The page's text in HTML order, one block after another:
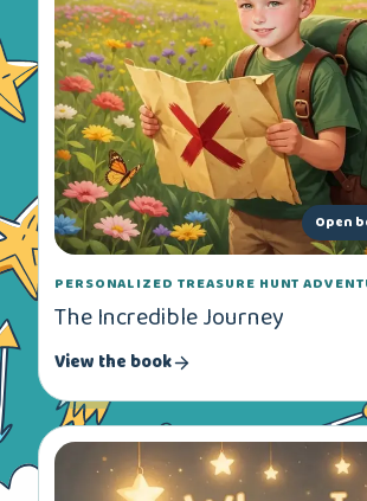
Open
PERSONALIZED TREASURE HUNT
The Incredible Journey
View the book